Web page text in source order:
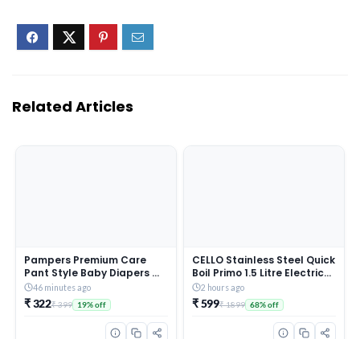
Related Articles
Pampers Premium Care
Pant Style Baby Diapers M
20 Count | No Marks Design
| Voted India’s #1 Softest
Diaper | All in 1 diaper with
360 Cottony Softness
46 minutes ago
₹ 322₹ 399 19% off
CELLO Stainless Steel Quick
Boil Primo 1.5 Litre Electric
Kettle Watts, Red, 1350
Watt
2 hours ago
₹ 599₹ 1899 68% off